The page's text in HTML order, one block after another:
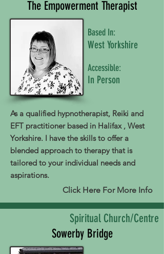
The Empowerment Therapist
Based In:
West Yorkshire
Accessible:
In Person
As a qualified hypnotherapist, Reiki and
EFT practitioner based in Halifax , West
Yorkshire. I have the skills to offer a
blended approach to therapy that is
tailored to your individual needs and
aspirations.
Click Here For More Info
Spiritual Church/Centre
Sowerby Bridge